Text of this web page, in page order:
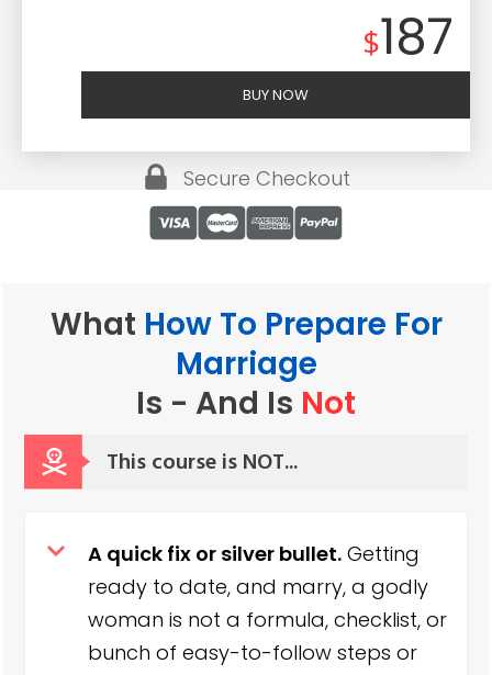
$187
BUY NOW
Secure Checkout
What How To Prepare For
Marriage
Is - And Is Not
This course is NOT...
A quick fix or silver bullet. Getting
ready to date, and marry, a godly
woman is not a formula, checklist, or
bunch of easy-to-follow steps or